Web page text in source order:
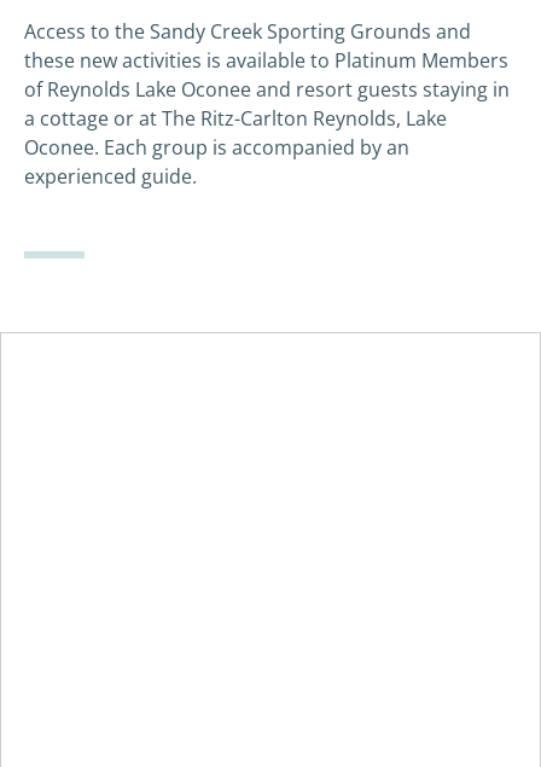
Access to the Sandy Creek Sporting Grounds and
these new activities is available to Platinum Members
of Reynolds Lake Oconee and resort guests staying in
a cottage or at The Ritz-Carlton Reynolds, Lake
Oconee. Each group is accompanied by an
experienced guide.